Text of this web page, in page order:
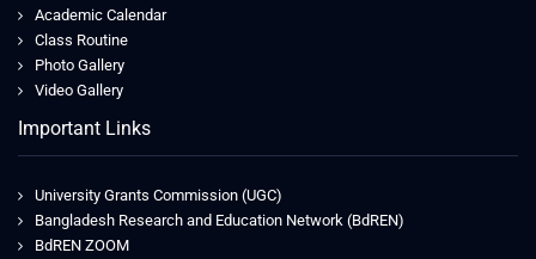
Academic Calendar
Class Routine
Photo Gallery
Video Gallery
Important Links
University Grants Commission (UGC)
Bangladesh Research and Education Network (BdREN)
BdREN ZOOM